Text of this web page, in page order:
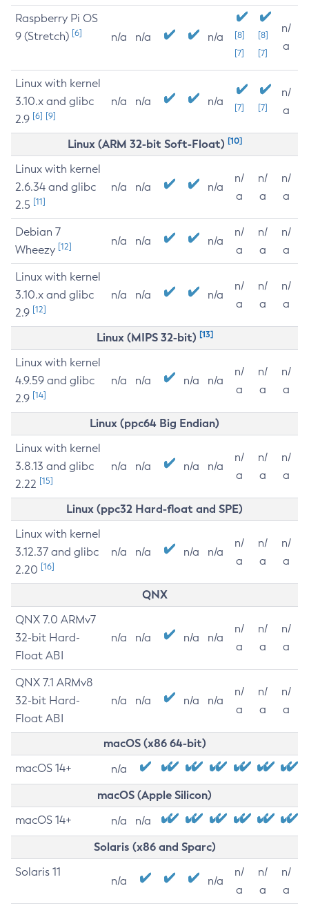
Raspberry Pi OS
9 (Stretch) [6] n/a n/a n/a
[8]
[7]
[8]
[7]
n/
a
Linux with kernel
3.10.x and glibc
2.9 [6] [9]
n/a n/a n/a [7] [7]
n/
a
Linux (ARM 32-bit Soft-Float) [10]
Linux with kernel
2.6.34 and glibc
2.5 [11]
n/a n/a n/a
n/
a
n/
a
n/
a
Debian 7
Wheezy [12] n/a n/a n/a
n/
a
n/
a
n/
a
Linux with kernel
3.10.x and glibc
2.9 [12]
n/a n/a n/a
n/
a
n/
a
n/
a
Linux (MIPS 32-bit) [13]
Linux with kernel
4.9.59 and glibc
2.9 [14]
n/a n/a n/a n/a
n/
a
n/
a
n/
a
Linux (ppc64 Big Endian)
Linux with kernel
3.8.13 and glibc
2.22 [15]
n/a n/a n/a n/a
n/
a
n/
a
n/
a
Linux (ppc32 Hard-float and SPE)
Linux with kernel
3.12.37 and glibc
2.20 [16]
n/a n/a n/a n/a
n/
a
n/
a
n/
a
QNX
QNX 7.0 ARMv7
32-bit Hard-
Float ABI
n/a n/a n/a n/a
n/
a
n/
a
n/
a
QNX 7.1 ARMv8
32-bit Hard-
Float ABI
n/a n/a n/a n/a
n/
a
n/
a
n/
a
macOS (x86 64-bit)
macOS 14+ n/a
macOS (Apple Silicon)
macOS 14+ n/a n/a
Solaris (x86 and Sparc)
Solaris 11
n/a n/a
n/
a
n/
a
n/
a